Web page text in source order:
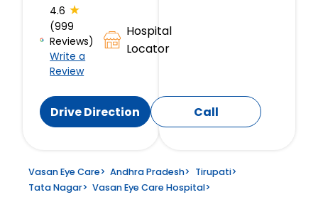
4.6 ★
(999
Reviews)
Write a
Review
Hospital
Locator
Drive Direction Call
Vasan Eye Care> Andhra Pradesh> Tirupati>
Tata Nagar> Vasan Eye Care Hospital>